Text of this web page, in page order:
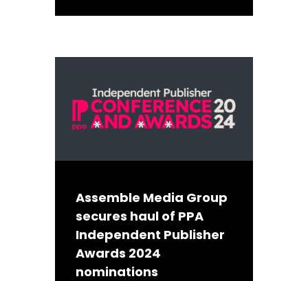
Assemble Media Group
secures haul of PPA
Independent Publisher
Awards 2024
nominations